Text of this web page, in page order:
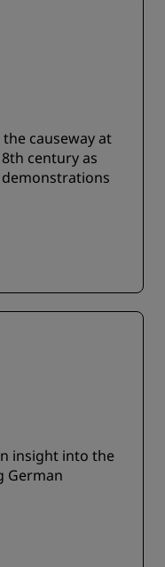
causeway at
century as
insight into the
German